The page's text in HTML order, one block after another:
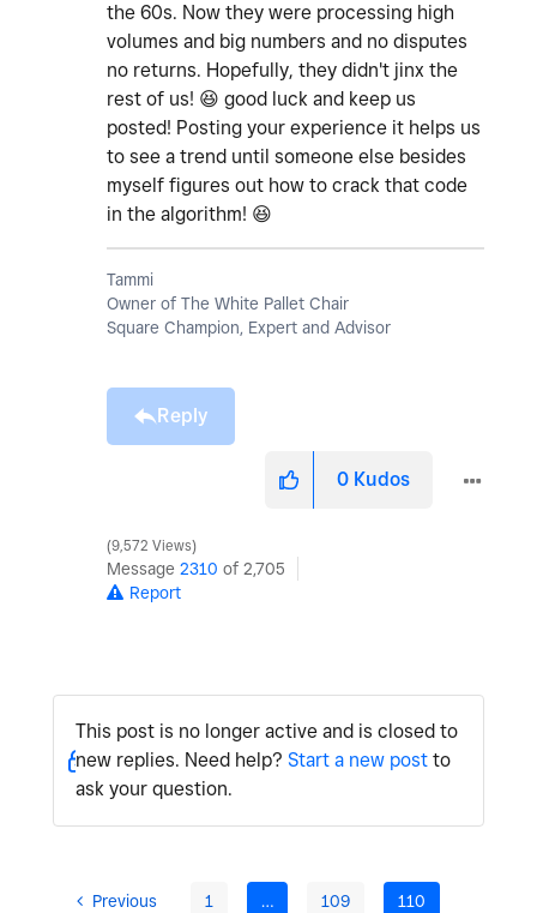
the 60s. Now they were processing high
volumes and big numbers and no disputes
no returns. Hopefully, they didn't jinx the
rest of us! 😆 good luck and keep us
posted! Posting your experience it helps us
to see a trend until someone else besides
myself figures out how to crack that code
in the algorithm! 😆
Tammi
Owner of The White Pallet Chair
Square Champion, Expert and Advisor
Reply
0 Kudos
9,572 Views
Message 2310 of 2,705
Report
This post is no longer active and is closed to
new replies. Need help? Start a new postto
ask your question.
Previous 1 … 109
110